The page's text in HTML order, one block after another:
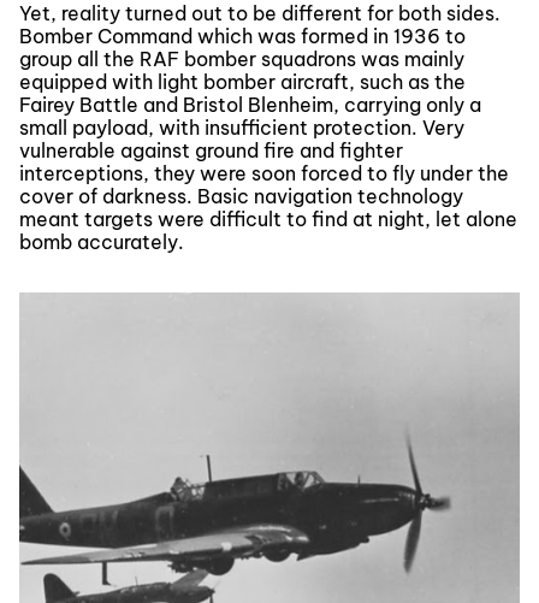
Yet, reality turned out to be different for both sides.
Bomber Command which was formed in 1936 to
group all the RAF bomber squadrons was mainly
equipped with light bomber aircraft, such as the
Fairey Battle and Bristol Blenheim, carrying only a
small payload, with insufficient protection. Very
vulnerable against ground fire and fighter
interceptions, they were soon forced to fly under the
cover of darkness. Basic navigation technology
meant targets were difficult to find at night, let alone
bomb accurately.